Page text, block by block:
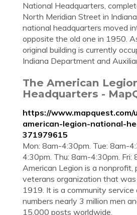
National Headquarters,
North Meridian Street in
national headquarters moved
opposite the old one in 1950.
original building is currently
Indiana Department and
The American
Headquarters -
https://www.mapquest.com/
american-legion-national-
371979615
Mon: 8am-4:30pm. Tue: 8am-
4:30pm. Thu: 8am-4:30pm. Fri:
American Legion is a
veterans organization that
1919. It is a community
numbers nearly 3 million men
15,000 posts worldwide.